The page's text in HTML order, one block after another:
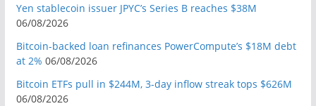
Yen stablecoin issuer JPYC’s Series B reaches $38M
06/08/2026
Bitcoin-backed loan refinances PowerCompute’s $18M debt
at 2% 06/08/2026
Bitcoin ETFs pull in $244M, 3-day inflow streak tops $626M
06/08/2026